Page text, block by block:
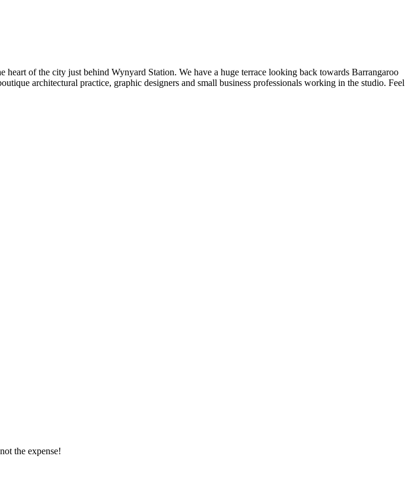
of the city just behind Wynyard Station. We have a huge terrace looking back towards Barrangaroo
architectural practice, graphic designers and small business professionals working in the studio. Feel
the expense!